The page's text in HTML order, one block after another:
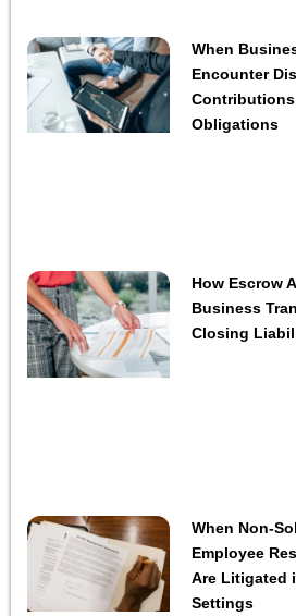
When
Encounter
Obligations
How Escrow
Business
Closing
When Non-
Employee
Are Litigated
Settings